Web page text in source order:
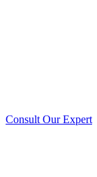
Consult Our Expert